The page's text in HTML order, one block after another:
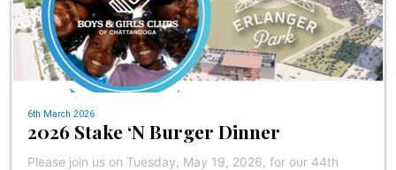
6th March 2026
2026 Stake ‘N Burger Dinner
Please join us on Tuesday, May 19, 2026, for our 44th